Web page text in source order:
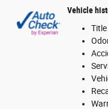
Vehicle